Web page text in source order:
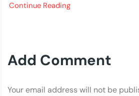
Continue Reading
Add Comment
Your email address will not be